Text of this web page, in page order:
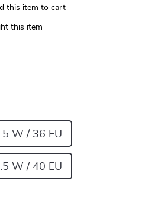
this item to cart
this item
W / 36 EU
W / 40 EU